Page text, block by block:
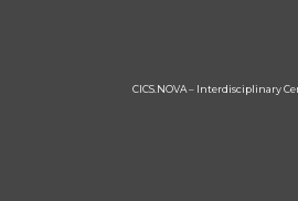
CICS.NOVA – Interdisciplinary